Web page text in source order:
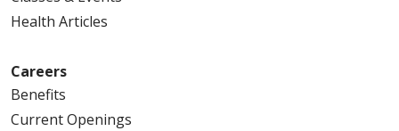
Health Articles
Careers
Benefits
Current Openings